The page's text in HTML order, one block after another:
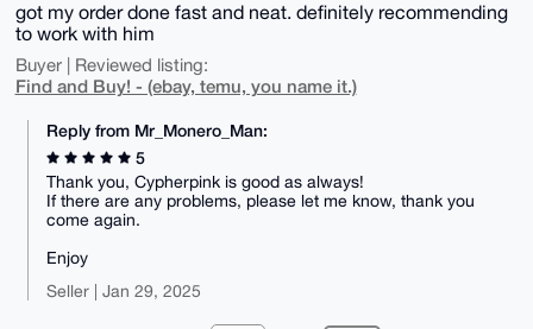
got my order done fast and neat. definitely recommending
to work with him
Buyer | Reviewed listing:
Find and Buy! - (ebay, temu, you name it.)
Reply from Mr_Monero_Man:
5
Thank you, Cypherpink is good as always!
If there are any problems, please let me know, thank you
come again.
Enjoy
Seller | Jan 29, 2025